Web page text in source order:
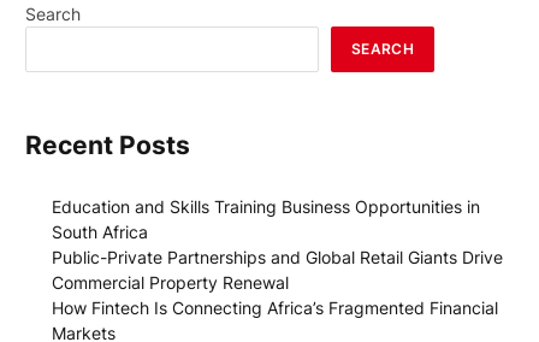
Search
SEARCH
Recent Posts
Education and Skills Training Business Opportunities in
South Africa
Public-Private Partnerships and Global Retail Giants Drive
Commercial Property Renewal
How Fintech Is Connecting Africa’s Fragmented Financial
Markets